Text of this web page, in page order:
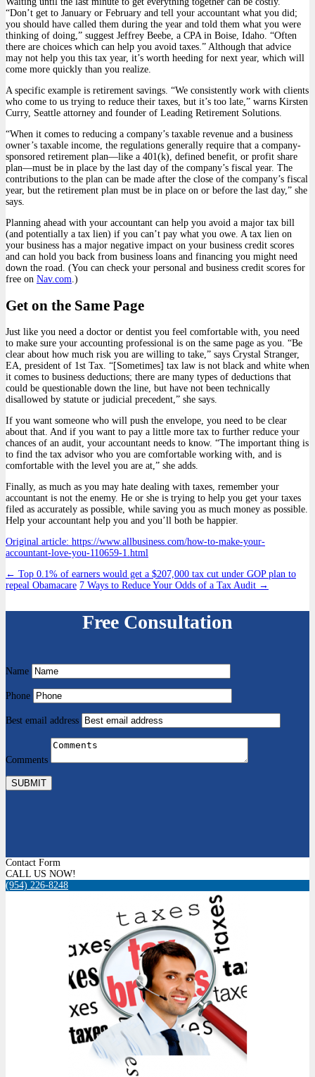
“Don’t get to January or February and tell your accountant what you did;
you should have called them during the year and told them what you were
thinking of doing,” suggest Jeffrey Beebe, a CPA in Boise, Idaho. “Often
there are choices which can help you avoid taxes.” Although that advice
may not help you this tax year, it’s worth heeding for next year, which will
come more quickly than you realize.
A specific example is retirement savings. “We consistently work with clients
who come to us trying to reduce their taxes, but it’s too late,” warns Kirsten
Curry, Seattle attorney and founder of Leading Retirement Solutions.
“When it comes to reducing a company’s taxable revenue and a business
owner’s taxable income, the regulations generally require that a company-
sponsored retirement plan—like a 401(k), defined benefit, or profit share
plan—must be in place by the last day of the company’s fiscal year. The
contributions to the plan can be made after the close of the company’s fiscal
year, but the retirement plan must be in place on or before the last day,” she
says.
Planning ahead with your accountant can help you avoid a major tax bill
(and potentially a tax lien) if you can’t pay what you owe. A tax lien on
your business has a major negative impact on your business credit scores
and can hold you back from business loans and financing you might need
down the road. (You can check your personal and business credit scores for
free on Nav.com .)
Get on the Same Page
Just like you need a doctor or dentist you feel comfortable with, you need
to make sure your accounting professional is on the same page as you. “Be
clear about how much risk you are willing to take,” says Crystal Stranger,
EA, president of 1st Tax. “[Sometimes] tax law is not black and white when
it comes to business deductions; there are many types of deductions that
could be questionable down the line, but have not been technically
disallowed by statute or judicial precedent,” she says.
If you want someone who will push the envelope, you need to be clear
about that. And if you want to pay a little more tax to further reduce your
chances of an audit, your accountant needs to know. “The important thing is
to find the tax advisor who you are comfortable working with, and is
comfortable with the level you are at,” she adds.
Finally, as much as you may hate dealing with taxes, remember your
accountant is not the enemy. He or she is trying to help you get your taxes
filed as accurately as possible, while saving you as much money as possible.
Help your accountant help you and you’ll both be happier.
Original article: https://www.allbusiness.com/how-to-make-your-
accountant-love-you-110659-1.html
Post
navigation
← Top 0.1% of earners would get a $207,000 tax cut under GOP plan to
repeal Obamacare 7 Ways to Reduce Your Odds of a Tax Audit →
Free Consultation
Name
Phone
Best email address
Comments
SUBMIT
Contact Form
CALL US NOW!
(954) 226-8248